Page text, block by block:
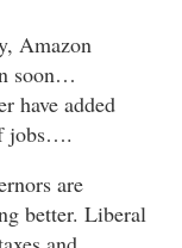
Amazon
soon…
have added
jobs….
are
better. Liberal